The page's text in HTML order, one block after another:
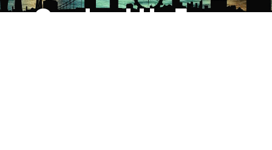
Contact Us Form